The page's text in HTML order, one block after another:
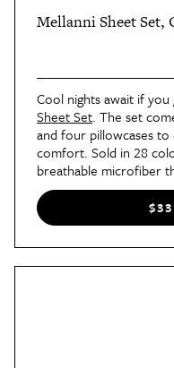
Mellanni Sheet Set,
Cool nights await if
Sheet Set. The set
and four pillowcases
comfort. Sold in 28
breathable microfiber
thousands of shoppers.